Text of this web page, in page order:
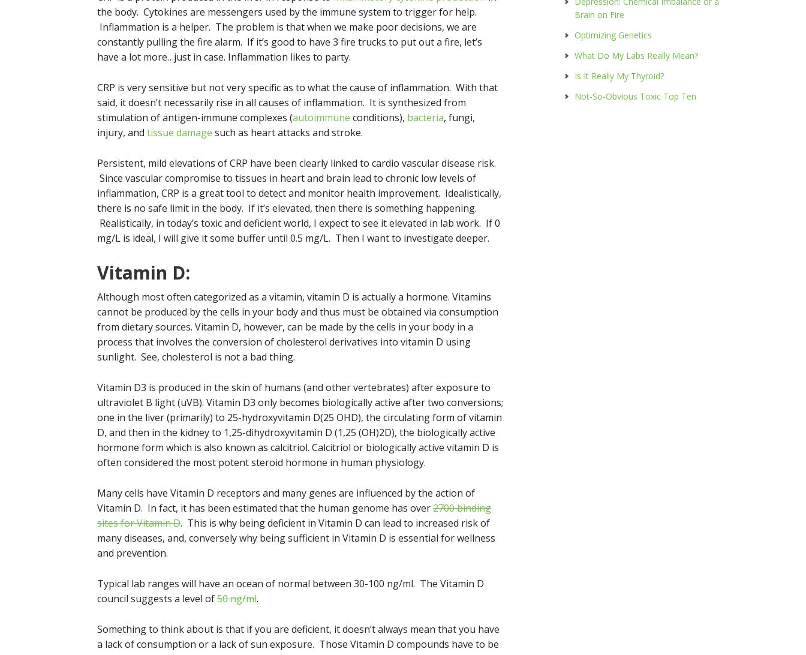
the body. Cytokines are messengers used by the immune system to trigger for help.
Inflammation is a helper. The problem is that when we make poor decisions, we are
constantly pulling the fire alarm. If it’s good to have 3 fire trucks to put out a fire, let’s
have a lot more…just in case. Inflammation likes to party.
CRP is very sensitive but not very specific as to what the cause of inflammation. With that
said, it doesn’t necessarily rise in all causes of inflammation. It is synthesized from
stimulation of antigen-immune complexes (autoimmune conditions), bacteria, fungi,
injury, and tissue damage such as heart attacks and stroke.
Persistent, mild elevations of CRP have been clearly linked to cardio vascular disease risk.
Since vascular compromise to tissues in heart and brain lead to chronic low levels of
inflammation, CRP is a great tool to detect and monitor health improvement. Idealistically,
there is no safe limit in the body. If it’s elevated, then there is something happening.
Realistically, in today’s toxic and deficient world, I expect to see it elevated in lab work. If 0
mg/L is ideal, I will give it some buffer until 0.5 mg/L. Then I want to investigate deeper.
Vitamin D:
Although most often categorized as a vitamin, vitamin D is actually a hormone. Vitamins
cannot be produced by the cells in your body and thus must be obtained via consumption
from dietary sources. Vitamin D, however, can be made by the cells in your body in a
process that involves the conversion of cholesterol derivatives into vitamin D using
sunlight. See, cholesterol is not a bad thing.
Vitamin D3 is produced in the skin of humans (and other vertebrates) after exposure to
ultraviolet B light (uVB). Vitamin D3 only becomes biologically active after two conversions;
one in the liver (primarily) to 25-hydroxyvitamin D(25 OHD), the circulating form of vitamin
D, and then in the kidney to 1,25-dihydroxyvitamin D (1,25 (OH)2D), the biologically active
hormone form which is also known as calcitriol. Calcitriol or biologically active vitamin D is
often considered the most potent steroid hormone in human physiology.
Many cells have Vitamin D receptors and many genes are influenced by the action of
Vitamin D. In fact, it has been estimated that the human genome has over2700 binding
sites for Vitamin D. This is why being deficient in Vitamin D can lead to increased risk of
many diseases, and, conversely why being sufficient in Vitamin D is essential for wellness
and prevention.
Typical lab ranges will have an ocean of normal between 30-100 ng/ml. The Vitamin D
council suggests a level of50 ng/ml.
Something to think about is that if you are deficient, it doesn’t always mean that you have
a lack of consumption or a lack of sun exposure. Those Vitamin D compounds have to be
Brain on Fire
Optimizing Genetics
What Do My Labs Really Mean?
Is It Really My Thyroid?
Not-So-Obvious Toxic Top Ten